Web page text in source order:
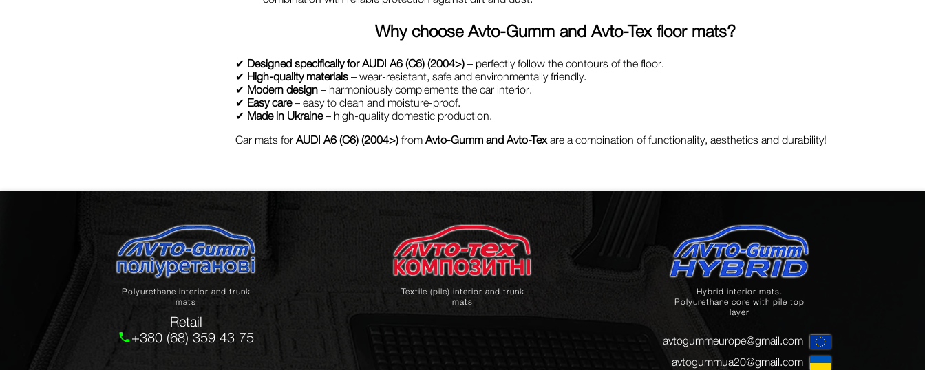
Why choose Avto-Gumm and Avto-Texfloor mats?
✔ Designed specifically for AUDI A6 (C6) (2004>) – perfectly follow the contours of the floor.
✔ High-quality materials – wear-resistant, safe and environmentally friendly.
✔ Modern design – harmoniously complements the car interior.
✔ Easy care– easy to clean and moisture-proof.
✔ Made in Ukraine– high-quality domestic production.
Car mats for AUDI A6 (C6) (2004>) from Avto-Gumm and Avto-Texare a combination of functionality, aesthetics and durability!
Polyurethane interior and trunk
mats
Retail
+380 (68) 359 43 75
Textile (pile) interior and trunk
mats
Hybrid interior mats.
Polyurethane core with pile top
layer
avtogummeurope@gmail.com
avtogummua20@gmail.com